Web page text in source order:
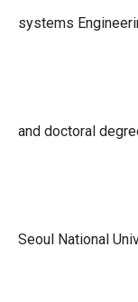
systems
and doctoral
Seoul National